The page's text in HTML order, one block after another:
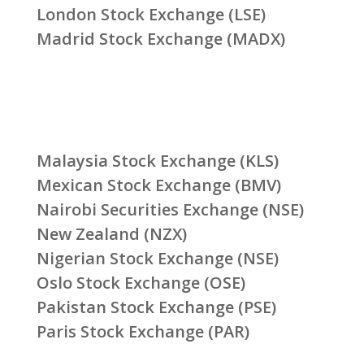
London Stock Exchange (LSE)
Madrid Stock Exchange (MADX)
Malaysia Stock Exchange (KLS)
Mexican Stock Exchange (BMV)
Nairobi Securities Exchange (NSE)
New Zealand (NZX)
Nigerian Stock Exchange (NSE)
Oslo Stock Exchange (OSE)
Pakistan Stock Exchange (PSE)
Paris Stock Exchange (PAR)